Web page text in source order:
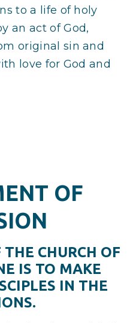
to a life of holy
an act of God,
original sin and
love for God and
OF
CHURCH OF
IS TO MAKE
IN THE